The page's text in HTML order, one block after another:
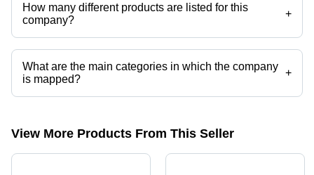
How many different products are listed for this
company?
+
Presently more than 40 products are listed among different product
categories on Tradeindia.com.
What are the main categories in which the company
is mapped?
+
The company is mapped in lunch box,backpacks,school
View More Products From This Seller